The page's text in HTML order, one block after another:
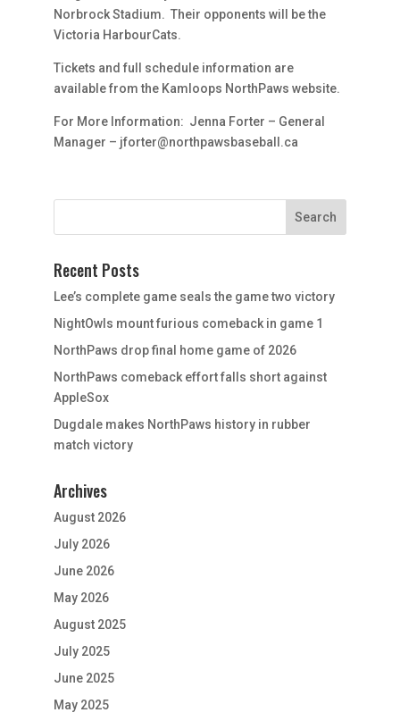
Norbrock Stadium. Their opponents will be the
Victoria HarbourCats.
Tickets and full schedule information are
available from the Kamloops NorthPaws website.
For More Information: Jenna Forter – General
Manager – jforter@northpawsbaseball.ca
Recent Posts
Lee’s complete game seals the game two victory
NightOwls mount furious comeback in game 1
NorthPaws drop final home game of 2026
NorthPaws comeback effort falls short against
AppleSox
Dugdale makes NorthPaws history in rubber
match victory
Archives
August 2026
July 2026
June 2026
May 2026
August 2025
July 2025
June 2025
May 2025